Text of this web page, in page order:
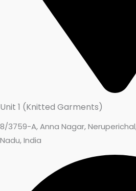
Unit 1 (Knitted Garments)
8/3759-A, Anna Nagar,
Nadu, India